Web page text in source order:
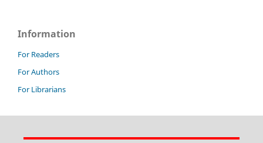
Information
For Readers
For Authors
For Librarians